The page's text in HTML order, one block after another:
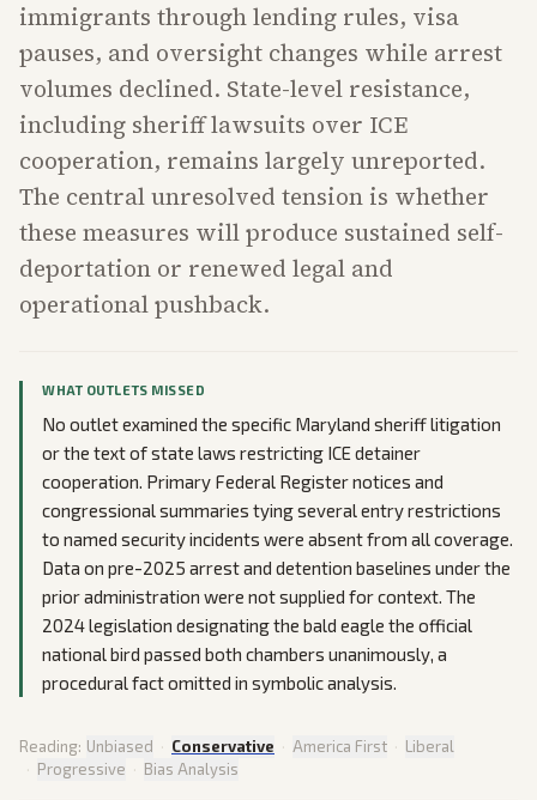
immigrants through lending rules, visa
pauses, and oversight changes while arrest
volumes declined. State-level resistance,
including sheriff lawsuits over ICE
cooperation, remains largely unreported.
The central unresolved tension is whether
these measures will produce sustained self-
deportation or renewed legal and
operational pushback.
WHAT OUTLETS MISSED
No outlet examined the specific Maryland sheriff litigation
or the text of state laws restricting ICE detainer
cooperation. Primary Federal Register notices and
congressional summaries tying several entry restrictions
to named security incidents were absent from all coverage.
Data on pre-2025 arrest and detention baselines under the
prior administration were not supplied for context. The
2024 legislation designating the bald eagle the official
national bird passed both chambers unanimously, a
procedural fact omitted in symbolic analysis.
Reading: Unbiased · Conservative · America First · Liberal
· Progressive · Bias Analysis